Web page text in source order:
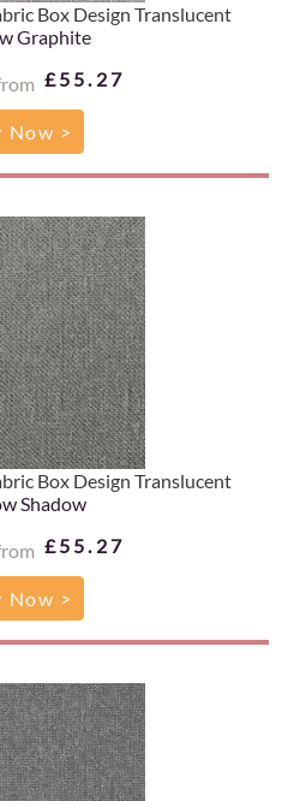
Box Design Translucent
Graphite
£55.27
Now >
Box Design Translucent
Shadow
£55.27
Now >